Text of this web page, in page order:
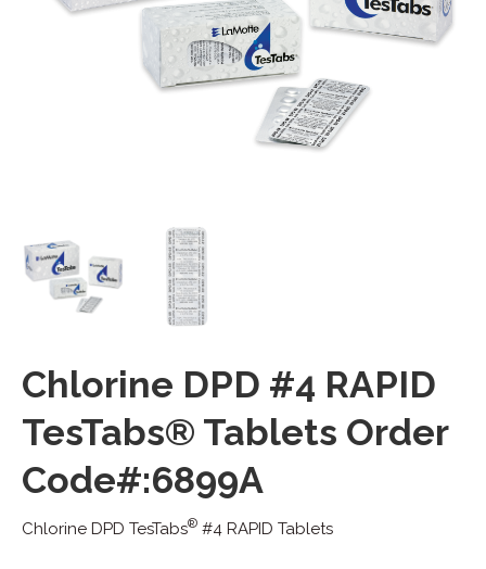
Chlorine DPD #4 RAPID
TesTabs® Tablets Order
Code#:6899A
Chlorine DPD TesTabs® #4 RAPID Tablets